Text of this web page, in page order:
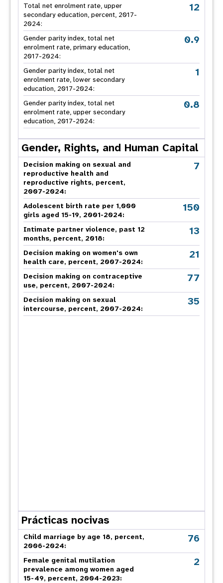
Total net enrolment rate, upper
secondary education, percent, 2017-
2024:
12
Gender parity index, total net
enrolment rate, primary education,
2017-2024:
0.9
Gender parity index, total net
enrolment rate, lower secondary
education, 2017-2024:
1
Gender parity index, total net
enrolment rate, upper secondary
education, 2017-2024:
0.8
Gender, Rights, and Human Capital
Decision making on sexual and
reproductive health and
reproductive rights, percent,
2007-2024:
7
Adolescent birth rate per 1,000
girls aged 15-19, 2001-2024:
150
Intimate partner violence, past 12
months, percent, 2018:
13
Decision making on women's own
health care, percent, 2007-2024:
21
Decision making on contraceptive
use, percent, 2007-2024:
77
Decision making on sexual
intercourse, percent, 2007-2024:
35
Prácticas nocivas
Child marriage by age 18, percent,
2006-2024:
76
Female genital mutilation
prevalence among women aged
15-49, percent, 2004-2023:
2